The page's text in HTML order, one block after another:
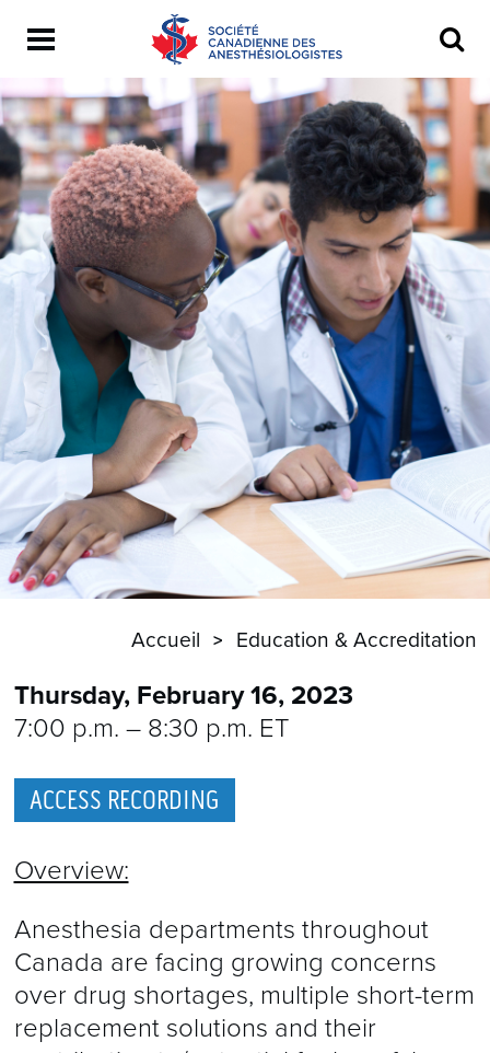
Accueil Education & Accreditation
Thursday, February 16, 2023
7:00 p.m. – 8:30 p.m. ET
ACCESS RECORDING
Overview:
Anesthesia departments throughout
Canada are facing growing concerns
over drug shortages, multiple short-term
replacement solutions and their